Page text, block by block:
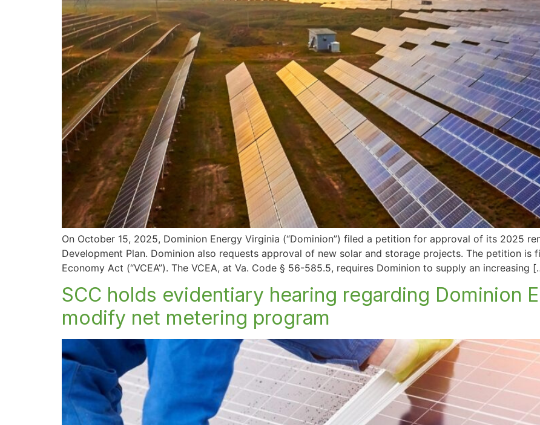
On October 15, 2025, Dominion Energy Virginia (“Dominion”) filed a petition for approval of its 2025
Development Plan. Dominion also requests approval of new solar and storage projects. The petition is
Economy Act (“VCEA”). The VCEA, at Va. Code § 56-585.5, requires Dominion to supply an increasing
SCC holds evidentiary hearing regarding Dominion
modify net metering program